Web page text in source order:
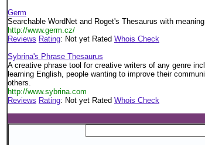
Germ
Searchable WordNet and Roget's Thesaurus with
http://www.germ.cz/
Reviews Rating: Not yet Rated Whois Check
Sybrina's Phrase Thesaurus
A creative phrase tool for creative writers of any genre
learning English, people wanting to improve their
others.
http://www.sybrina.com
Reviews Rating: Not yet Rated Whois Check